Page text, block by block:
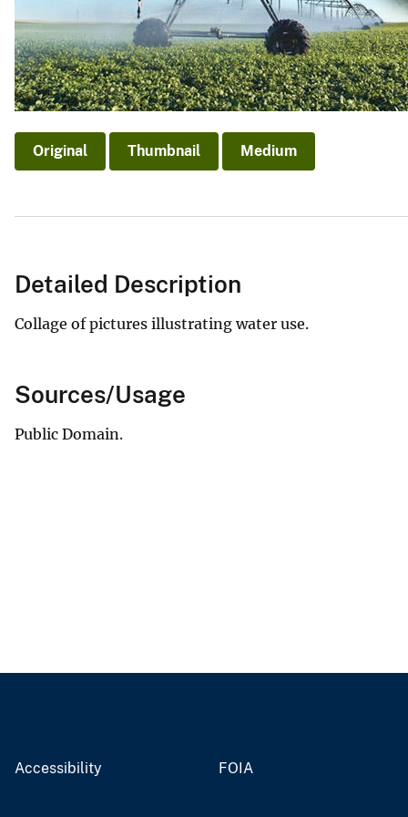
Original Thumbnail Medium
Detailed Description
Collage of pictures illustrating water use.
Sources/Usage
Public Domain.
Accessibility FOIA